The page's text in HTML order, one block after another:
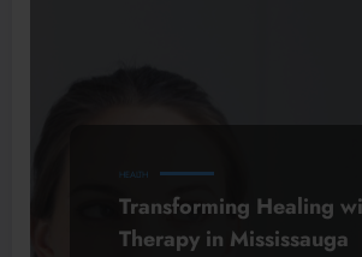
HEALTH
Transforming Healing
Therapy in Mississauga